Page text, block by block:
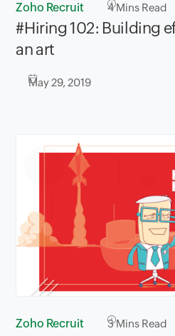
Zoho Recruit 4Mins Read
#Hiring 102: Building
an art
May 29, 2019
Zoho Recruit 3Mins Read